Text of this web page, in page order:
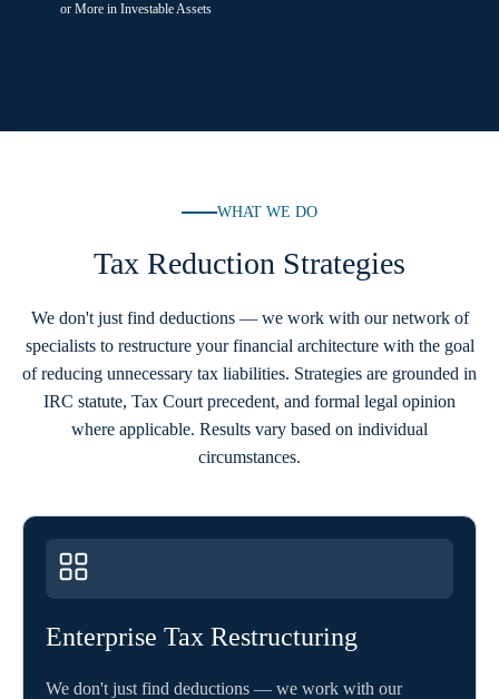
or More in Investable Assets
WHAT WE DO
Tax Reduction Strategies
We don't just find deductions — we work with our network of
specialists to restructure your financial architecture with the goal
of reducing unnecessary tax liabilities. Strategies are grounded in
IRC statute, Tax Court precedent, and formal legal opinion
where applicable. Results vary based on individual
circumstances.
Enterprise Tax Restructuring
We don't just find deductions — we work with our